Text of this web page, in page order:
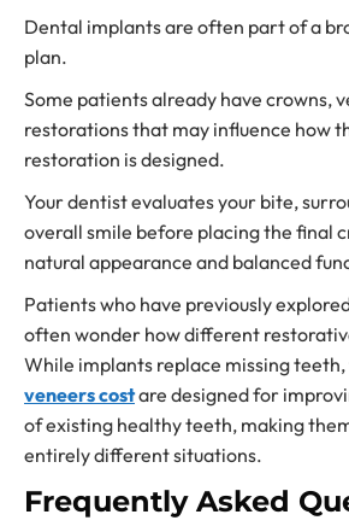
Dental implants are often part of a
plan.
Some patients already have crowns,
restorations that may influence how
restoration is designed.
Your dentist evaluates your bite,
overall smile before placing the final
natural appearance and balanced
Patients who have previously
often wonder how different
While implants replace missing
veneers costare designed for
of existing healthy teeth, making
entirely different situations.
Frequently Asked